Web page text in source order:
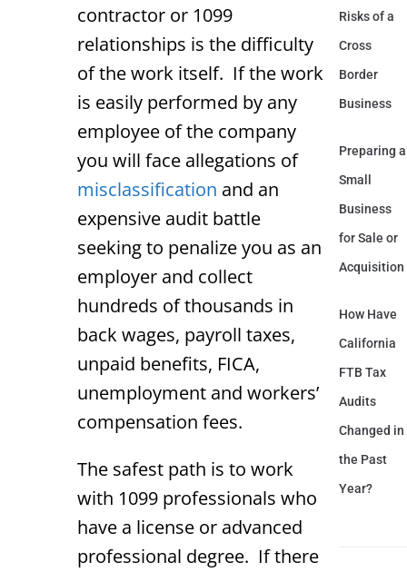
contractor or 1099
relationships is the difficulty
of the work itself. If the work
is easily performed by any
employee of the company
you will face allegations of
misclassification and an
expensive audit battle
seeking to penalize you as an
employer and collect
hundreds of thousands in
back wages, payroll taxes,
unpaid benefits, FICA,
unemployment and workers’
compensation fees.
The safest path is to work
with 1099 professionals who
have a license or advanced
professional degree. If there
Risks of a
Cross
Border
Business
Preparing a
Small
Business
for Sale or
Acquisition
How Have
California
FTB Tax
Audits
Changed in
the Past
Year?